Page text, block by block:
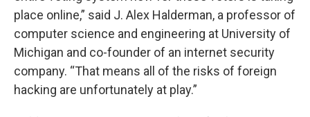
place online,” said J. Alex Halderman, a professor of
computer science and engineering at University of
Michigan and co-founder of an internet security
company. “That means all of the risks of foreign
hacking are unfortunately at play.”